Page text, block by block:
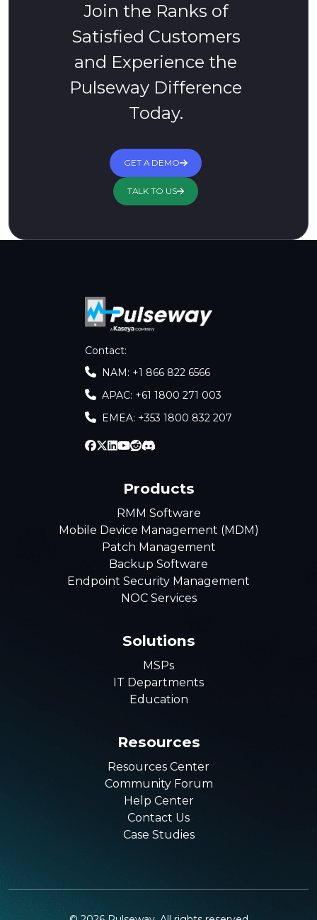
Join the Ranks of
Satisfied Customers
and Experience the
Pulseway Difference
Today.
GET A DEMO
TALK TO US
Contact:
NAM: +1 866 822 6566
APAC: +61 1800 271 003
EMEA: +353 1800 832 207
Products
RMM Software
Mobile Device Management (MDM)
Patch Management
Backup Software
Endpoint Security Management
NOC Services
Solutions
MSPs
IT Departments
Education
Resources
Resources Center
Community Forum
Help Center
Contact Us
Case Studies